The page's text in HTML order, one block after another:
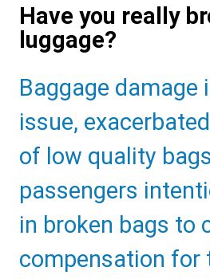
Have you really
luggage?
Sub
Heading
Baggage damage
issue,
of low quality
passengers
in broken bags to
compensation for